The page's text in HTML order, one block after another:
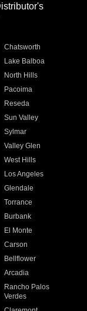
Chatsworth
Lake Balboa
North Hills
Pacoima
Reseda
Sun Valley
Sylmar
Valley Glen
West Hills
Los Angeles
Glendale
Torrance
Burbank
El Monte
Carson
Bellflower
Arcadia
Rancho Palos
Verdes